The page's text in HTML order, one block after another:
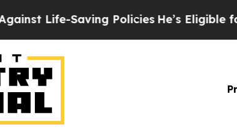
Saving PoliciesHe’s Eligible for Up to